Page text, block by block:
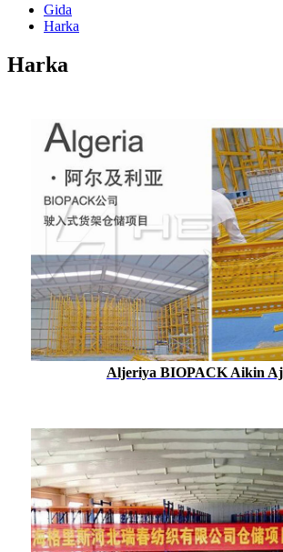
Gida
Harka
Harka
Aljeriya BIOPACK Aikin